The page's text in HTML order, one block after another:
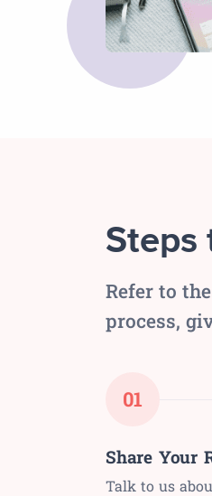
Steps
Refer to
process,
01
Share Your
Talk to us